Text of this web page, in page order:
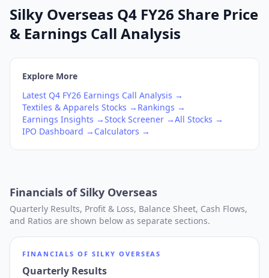
Silky Overseas Q4 FY26 Share Price
& Earnings Call Analysis
Explore More
Latest Q4 FY26 Earnings Call Analysis →
Textiles & Apparels Stocks → Rankings →
Earnings Insights →Stock Screener →All Stocks →
IPO Dashboard → Calculators →
Financials ofSilky Overseas
Quarterly Results, Profit & Loss, Balance Sheet, Cash Flows,
and Ratios are shown below as separate sections.
FINANCIALS OF SILKY OVERSEAS
Quarterly Results